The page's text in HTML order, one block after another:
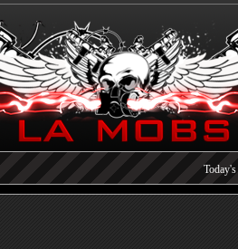
Each referral earns you